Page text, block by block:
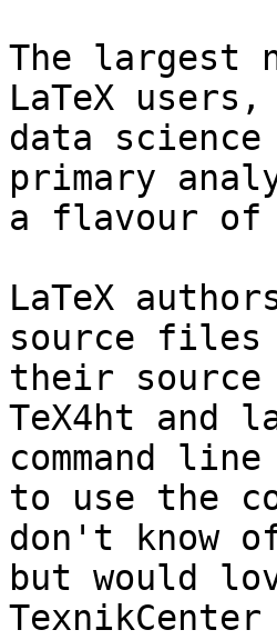
The largest
LaTeX
data
primary
a flavour of
LaTeX
source files
their source
TeX4ht and
command
to use the
don't know
but would